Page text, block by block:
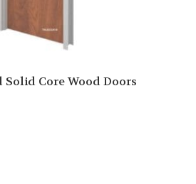
Core Wood Doors